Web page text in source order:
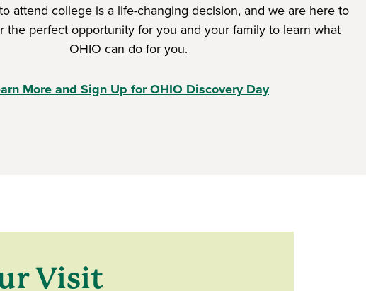
attend college is a life-changing decision, and we are here to
the perfect opportunity for you and your family to learn what
OHIO can do for you.
More and Sign Up for OHIO Discovery Day
Visit